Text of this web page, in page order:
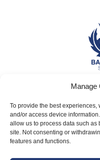
Manage
To provide the best
and/or access device
allow us to process data such
site. Not consenting or
features and functions.RDOs and